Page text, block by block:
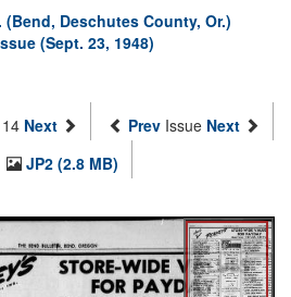
Deschutes County, Or.)
(Sept. 23, 1948)
Next Prev Issue Next
JP2 (2.8 MB)